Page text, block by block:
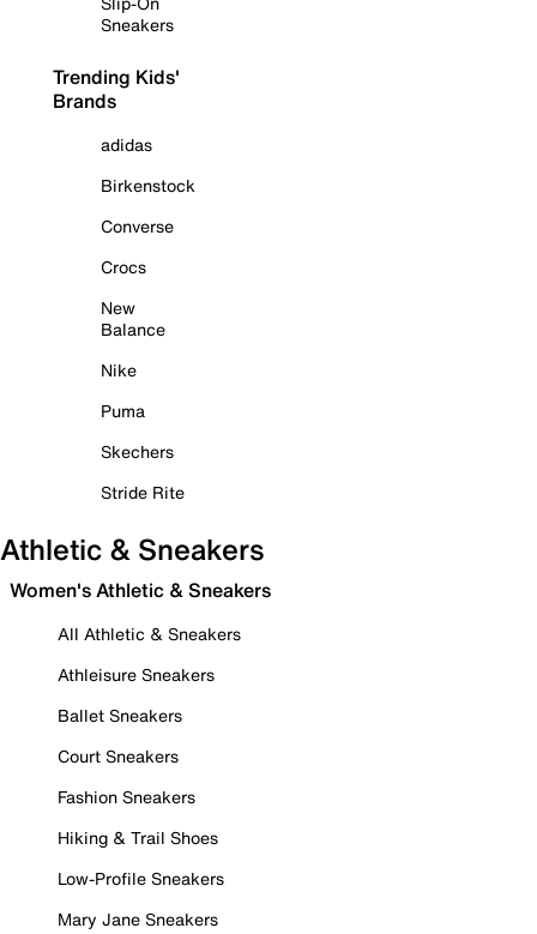
Sneakers
Trending Kids'
Brands
adidas
Birkenstock
Converse
Crocs
New
Balance
Nike
Puma
Skechers
Stride Rite
Athletic & Sneakers
Women's Athletic & Sneakers
All Athletic & Sneakers
Athleisure Sneakers
Ballet Sneakers
Court Sneakers
Fashion Sneakers
Hiking & Trail Shoes
Low-Profile Sneakers
Mary Jane Sneakers